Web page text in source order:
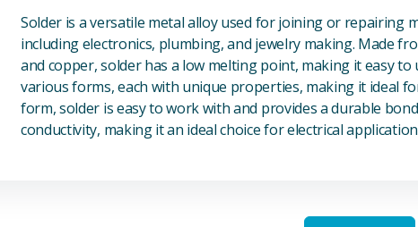
Solder is a versatile metal alloy used for joining or repairing
including electronics, plumbing, and jewelry making. Made
and copper, solder has a low melting point, making it easy to
various forms, each with unique properties, making it ideal
form, solder is easy to work with and provides a durable
conductivity, making it an ideal choice for electrical